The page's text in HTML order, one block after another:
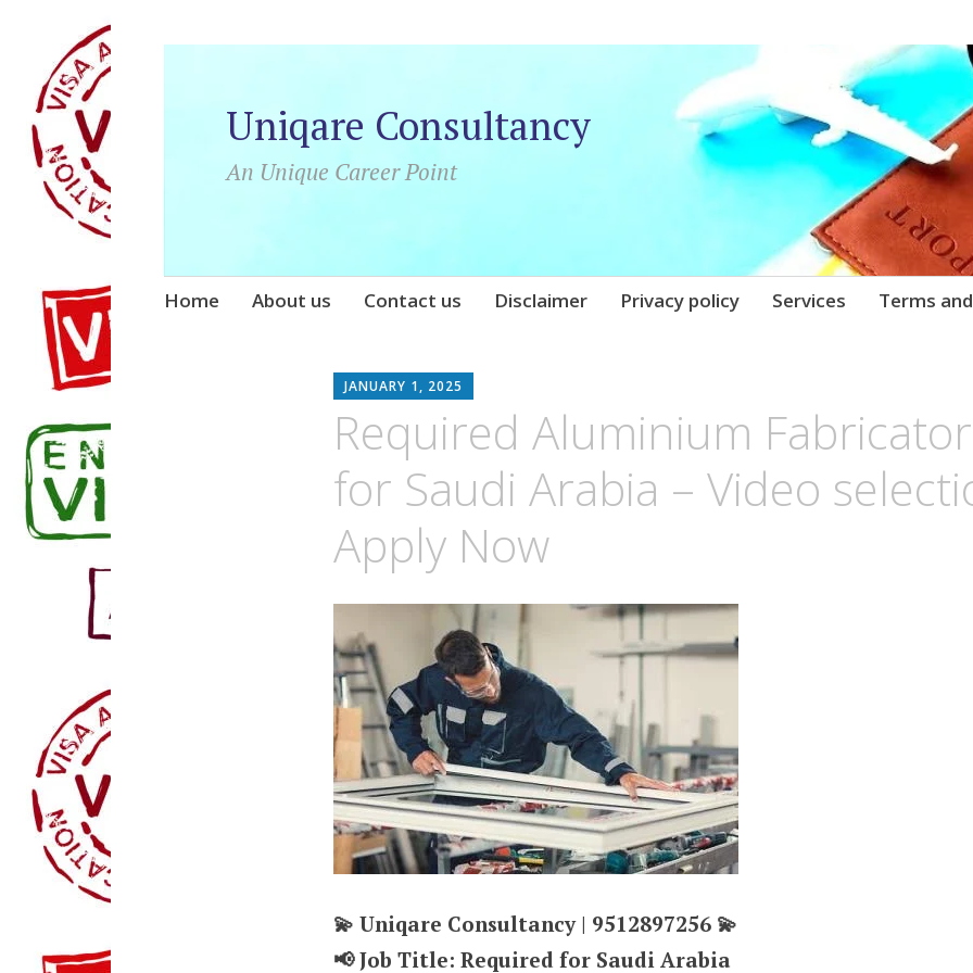
Uniqare Consultancy
An Unique Career Point
Skip
Home About us Contact us Disclaimer Privacy policy Services Terms
JANUARY 1, 2025
Required Aluminium
for Saudi Arabia – Video
Apply Now
💫 Uniqare Consultancy | 9512897256 💫
📢 Job Title: Required for Saudi Arabia